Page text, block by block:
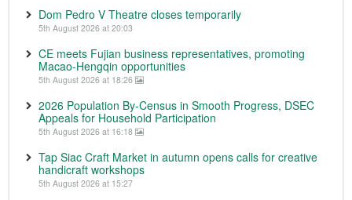
Dom Pedro V Theatre closes temporarily
5th August 2026 at 20:03
CE meets Fujian business representatives, promoting
Macao-Hengqin opportunities
5th August 2026 at 18:26
2026 Population By-Census in Smooth Progress, DSEC
Appeals for Household Participation
5th August 2026 at 16:18
Tap Siac Craft Market in autumn opens calls for creative
handicraft workshops
5th August 2026 at 15:27